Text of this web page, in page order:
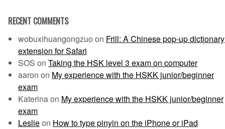
RECENT COMMENTS
wobuxihuangongzuo on Frill: A Chinese pop-up dictionary
extension for Safari
SOS on Taking the HSK level 3 exam on computer
aaron on My experience with the HSKK junior/beginner
exam
Katerinaon My experience with the HSKK junior/beginner
exam
Leslieon How to type pinyin on the iPhone or iPad